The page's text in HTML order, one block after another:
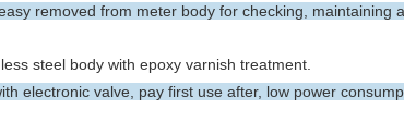
removed from meter body for checking, maintaining
steel body with epoxy varnish treatment.
electronic valve, pay first use after, low power